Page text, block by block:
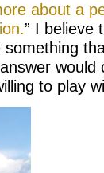
about a
” I believe
would
to play